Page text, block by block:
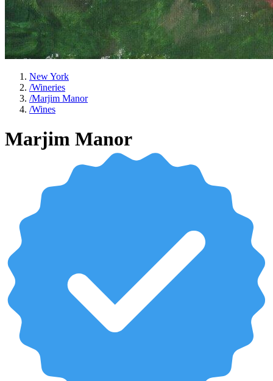
New York
/Wineries
/Marjim Manor
/Wines
Marjim Manor